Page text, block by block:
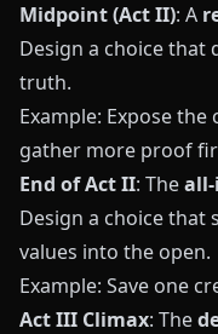
Midpoint (Act II): A
Design a choice that
truth.
Example: Expose
gather more proof
End of Act II: The
Design a choice that
values into the open.
Example: Save one
Act III Climax: The